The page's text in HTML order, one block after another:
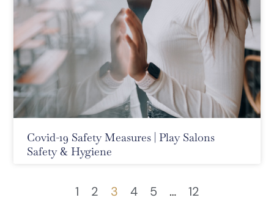
Covid-19 Safety Measures | Play Salons
Safety & Hygiene
1 2 3 4 5 … 12